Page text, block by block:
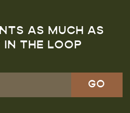
AS MUCH AS
IN THE LOOP